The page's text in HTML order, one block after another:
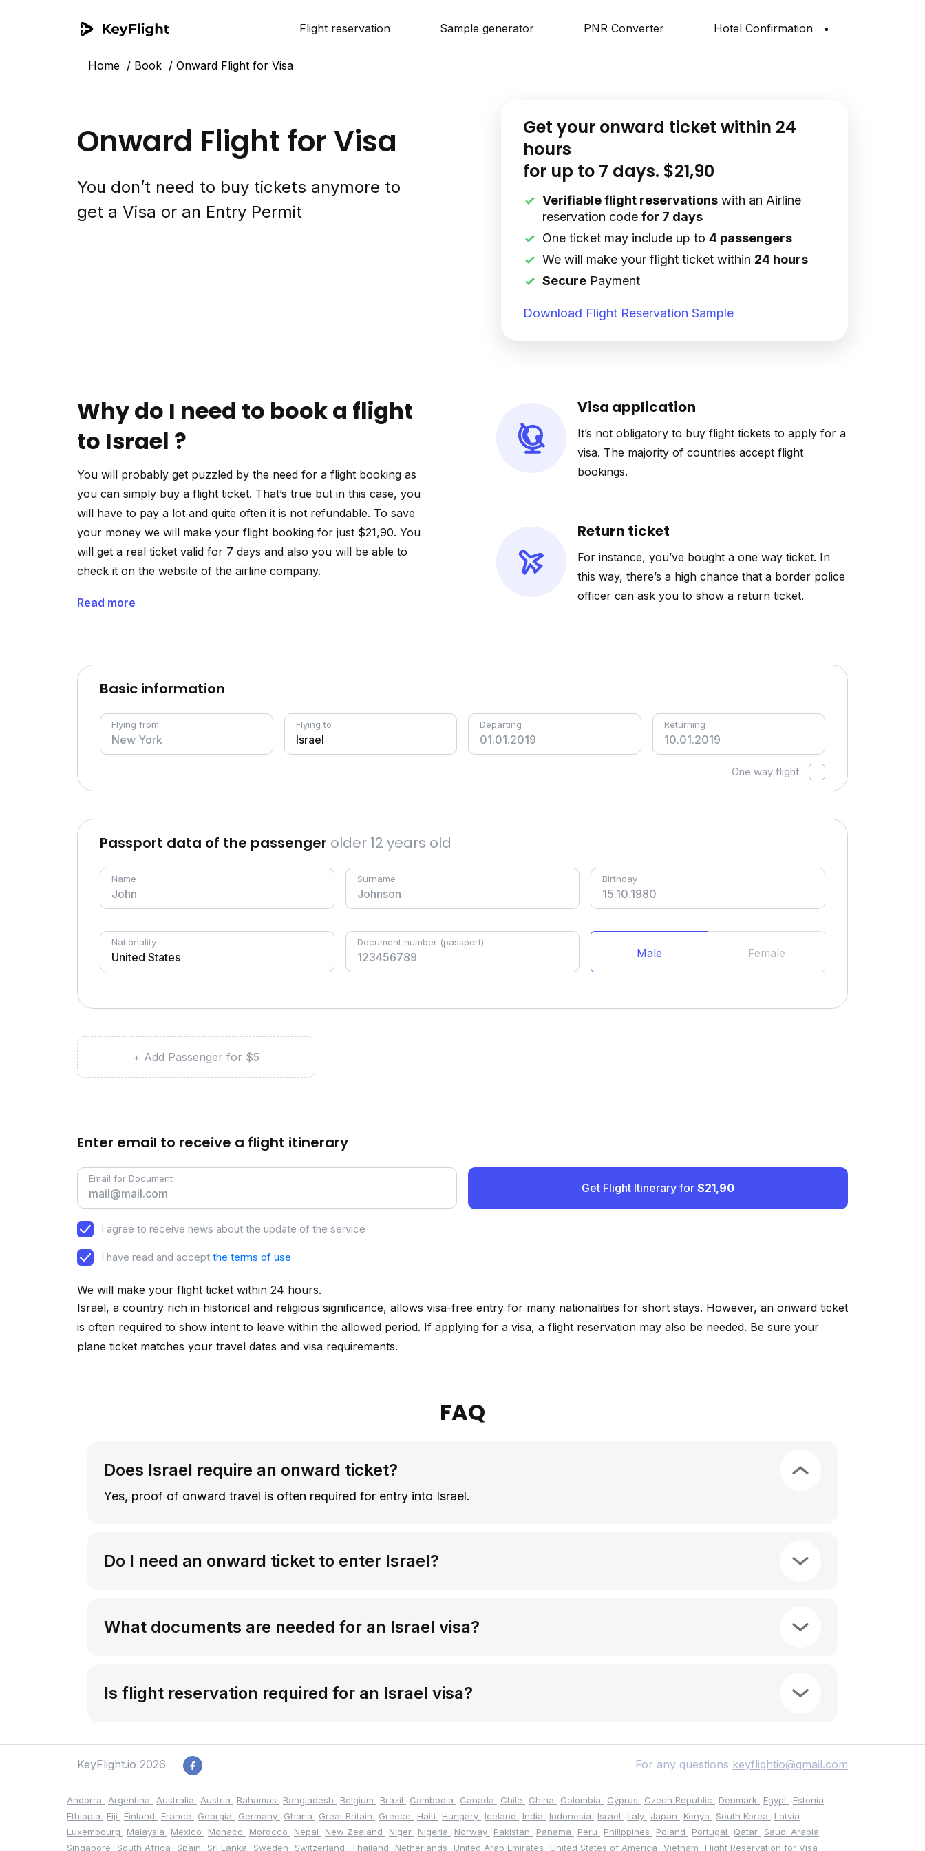
Flight reservation Sample generator PNR Converter Hotel Confirmation
Home Book Onward Flight for Visa
Onward Flight for Visa
You don’t need to buy tickets anymore to
get a Visa or an Entry Permit
Get your onward ticket within 24
hours
for up to 7 days. $21,90
Verifiable flight reservations with an Airline
reservation code for 7 days
One ticket may include up to 4 passengers
We will make your flight ticket within 24 hours
Secure Payment
Download Flight Reservation Sample
Why do I need to book a flight
to Israel ?
You will probably get puzzled by the need for a flight booking as
you can simply buy a flight ticket. That’s true but in this case, you
will have to pay a lot and quite often it is not refundable. To save
your money we will make your flight booking for just $21,90. You
will get a real ticket valid for 7 days and also you will be able to
check it on the website of the airline company.
Read more
Visa application
It’s not obligatory to buy flight tickets to apply for a
visa. The majority of countries accept flight
bookings.
Return ticket
For instance, you’ve bought a one way ticket. In
this way, there’s a high chance that a border police
officer can ask you to show a return ticket.
Basic information
Flying from Flying to Departing Returning
One way flight
Passport data of the passenger older 12 years old
Name Surname Birthday
Nationality Document number (passport)
Male Female
+ Add Passenger for $5
Enter email to receive a flight itinerary
Email for Document
I agree to receive news about the update of the service
I have read and accept the terms of use
Get Flight Itinerary for $21,90
We will make your flight ticket within 24 hours.
Israel, a country rich in historical and religious significance, allows visa-free entry for many nationalities for short stays. However, an onward ticket
is often required to show intent to leave within the allowed period. If applying for a visa, a flight reservation may also be needed. Be sure your
plane ticket matches your travel dates and visa requirements.
FAQ
Does Israel require an onward ticket?
Yes, proof of onward travel is often required for entry into Israel.
Do I need an onward ticket to enter Israel?
What documents are needed for an Israel visa?
Is flight reservation required for an Israel visa?
KeyFlight.io 2026 For any questions keyflightio@gmail.com
Andorra Argentina Australia Austria Bahamas Bangladesh Belgium Brazil Cambodia Canada Chile China Colombia Cyprus Czech Republic Denmark Egypt
Estonia
Ethiopia
Fiji Finland France Georgia Germany Ghana Great Britain Greece Haiti Hungary Iceland India Indonesia Israel Italy Japan Kenya South Korea
Latvia
Luxembourg
Malaysia Mexico Monaco Morocco Nepal New Zealand Niger Nigeria Norway Pakistan Panama Peru Philippines Poland Portugal Qatar
Saudi Arabia
Singapore
South Africa Spain Sri Lanka Sweden Switzerland Thailand Netherlands United Arab Emirates United States of America Vietnam Flight Reservation for Visa